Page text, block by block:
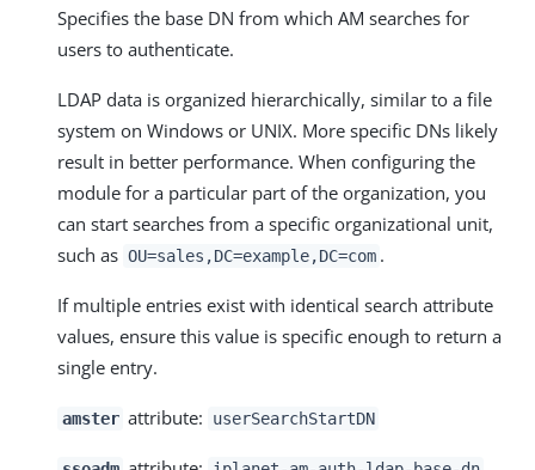
Specifies the base DN from which AM searches for
users to authenticate.
LDAP data is organized hierarchically, similar to a file
system on Windows or UNIX. More specific DNs likely
result in better performance. When configuring the
module for a particular part of the organization, you
can start searches from a specific organizational unit,
such as OU=sales,DC=example,DC=com .
If multiple entries exist with identical search attribute
values, ensure this value is specific enough to return a
single entry.
amster attribute: userSearchStartDN